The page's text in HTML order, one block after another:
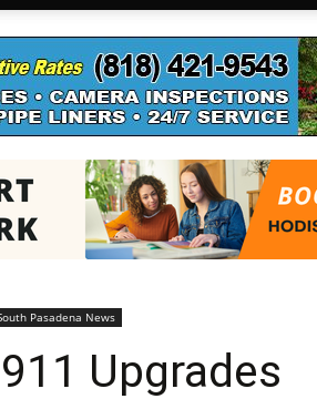
South
Pasadenan
Pasadena News
Upgrades